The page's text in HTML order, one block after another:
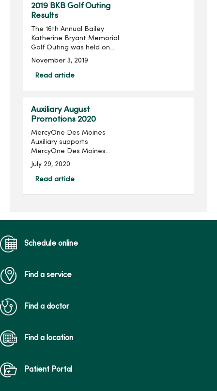
2019 BKB Golf Outing
Results
The 16th Annual Bailey
Katherine Bryant Memorial
Golf Outing was held on
Saturday, September 28.
raised $14,018 for a grand
November 3, 2019
Read article
Auxiliary August
Promotions 2020
MercyOne Des Moines
Auxiliary supports
MercyOne Des Moines
Foundation through sales
from the gift shops,
MercyOne Des Moines
July 29, 2020
Read article
Schedule online
Find a service
Find a doctor
Find a location
Patient Portal